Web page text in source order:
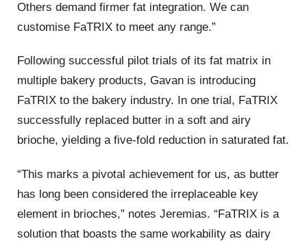
Others demand firmer fat integration. We can
customise FaTRIX to meet any range.”
Following successful pilot trials of its fat matrix in
multiple bakery products, Gavan is introducing
FaTRIX to the bakery industry. In one trial, FaTRIX
successfully replaced butter in a soft and airy
brioche, yielding a five-fold reduction in saturated fat.
“This marks a pivotal achievement for us, as butter
has long been considered the irreplaceable key
element in brioches,” notes Jeremias. “FaTRIX is a
solution that boasts the same workability as dairy